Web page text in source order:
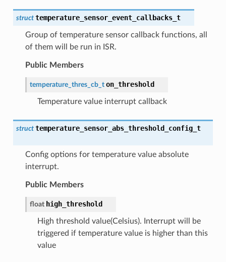
struct temperature_sensor_event_callbacks_t
Group of temperature sensor callback functions, all
of them will be run in ISR.
Public Members
temperature_thres_cb_t on_threshold
Temperature value interrupt callback
struct temperature_sensor_abs_threshold_config_t
Config options for temperature value absolute
interrupt.
Public Members
float high_threshold
High threshold value(Celsius). Interrupt will be
triggered if temperature value is higher than this
value